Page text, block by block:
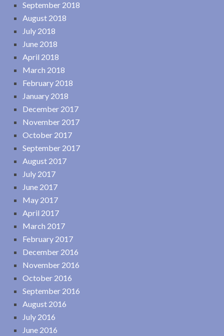
September 2018
August 2018
July 2018
June 2018
April 2018
March 2018
February 2018
January 2018
December 2017
November 2017
October 2017
September 2017
August 2017
July 2017
June 2017
May 2017
April 2017
March 2017
February 2017
December 2016
November 2016
October 2016
September 2016
August 2016
July 2016
June 2016